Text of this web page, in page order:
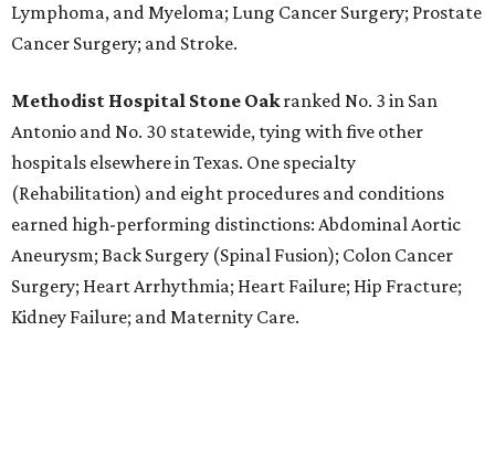
Lymphoma, and Myeloma; Lung Cancer Surgery; Prostate
Cancer Surgery; and Stroke.
Methodist Hospital Stone Oakranked No. 3 in San
Antonio and No. 30 statewide, tying with five other
hospitals elsewhere in Texas. One specialty
(Rehabilitation) and eight procedures and conditions
earned high-performing distinctions: Abdominal Aortic
Aneurysm; Back Surgery (Spinal Fusion); Colon Cancer
Surgery; Heart Arrhythmia; Heart Failure; Hip Fracture;
Kidney Failure; and Maternity Care.